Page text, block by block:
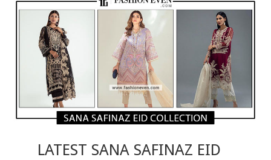
LATEST SANA SAFINAZ EID